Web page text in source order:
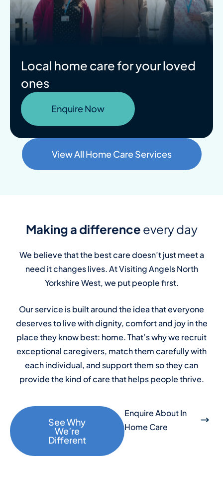
Local home care for your loved
ones
Enquire Now
View All Home Care Services
Making a difference every day
We believe that the best care doesn’t just meet a
need it changes lives. At Visiting Angels North
Yorkshire West, we put people first.
Our service is built around the idea that everyone
deserves to live with dignity, comfort and joy in the
place they know best: home. That’s why we recruit
exceptional caregivers, match them carefully with
each individual, and support them so they can
provide the kind of care that helps people thrive.
See Why
We’re
Different
Enquire About In
Home Care